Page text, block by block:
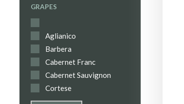
GRAPES
Aglianico
Barbera
Cabernet Franc
Cabernet Sauvignon
Cortese